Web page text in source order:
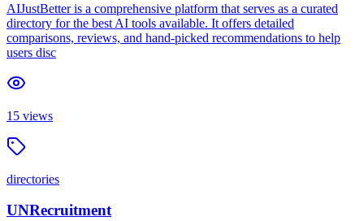
AIJustBetter is a comprehensive platform that serves as a curated
directory for the best AI tools available. It offers detailed
comparisons, reviews, and hand-picked recommendations to help
users disc
15 views
directories
UNRecruitment